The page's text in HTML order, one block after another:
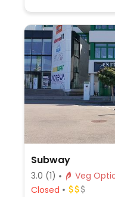
Subway
3.0 (1)
Closed